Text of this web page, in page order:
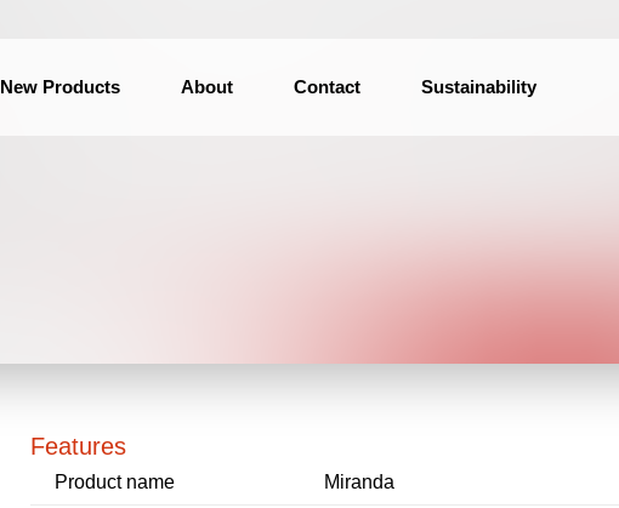
New Products About Contact Sustainability
Features
Product name Miranda